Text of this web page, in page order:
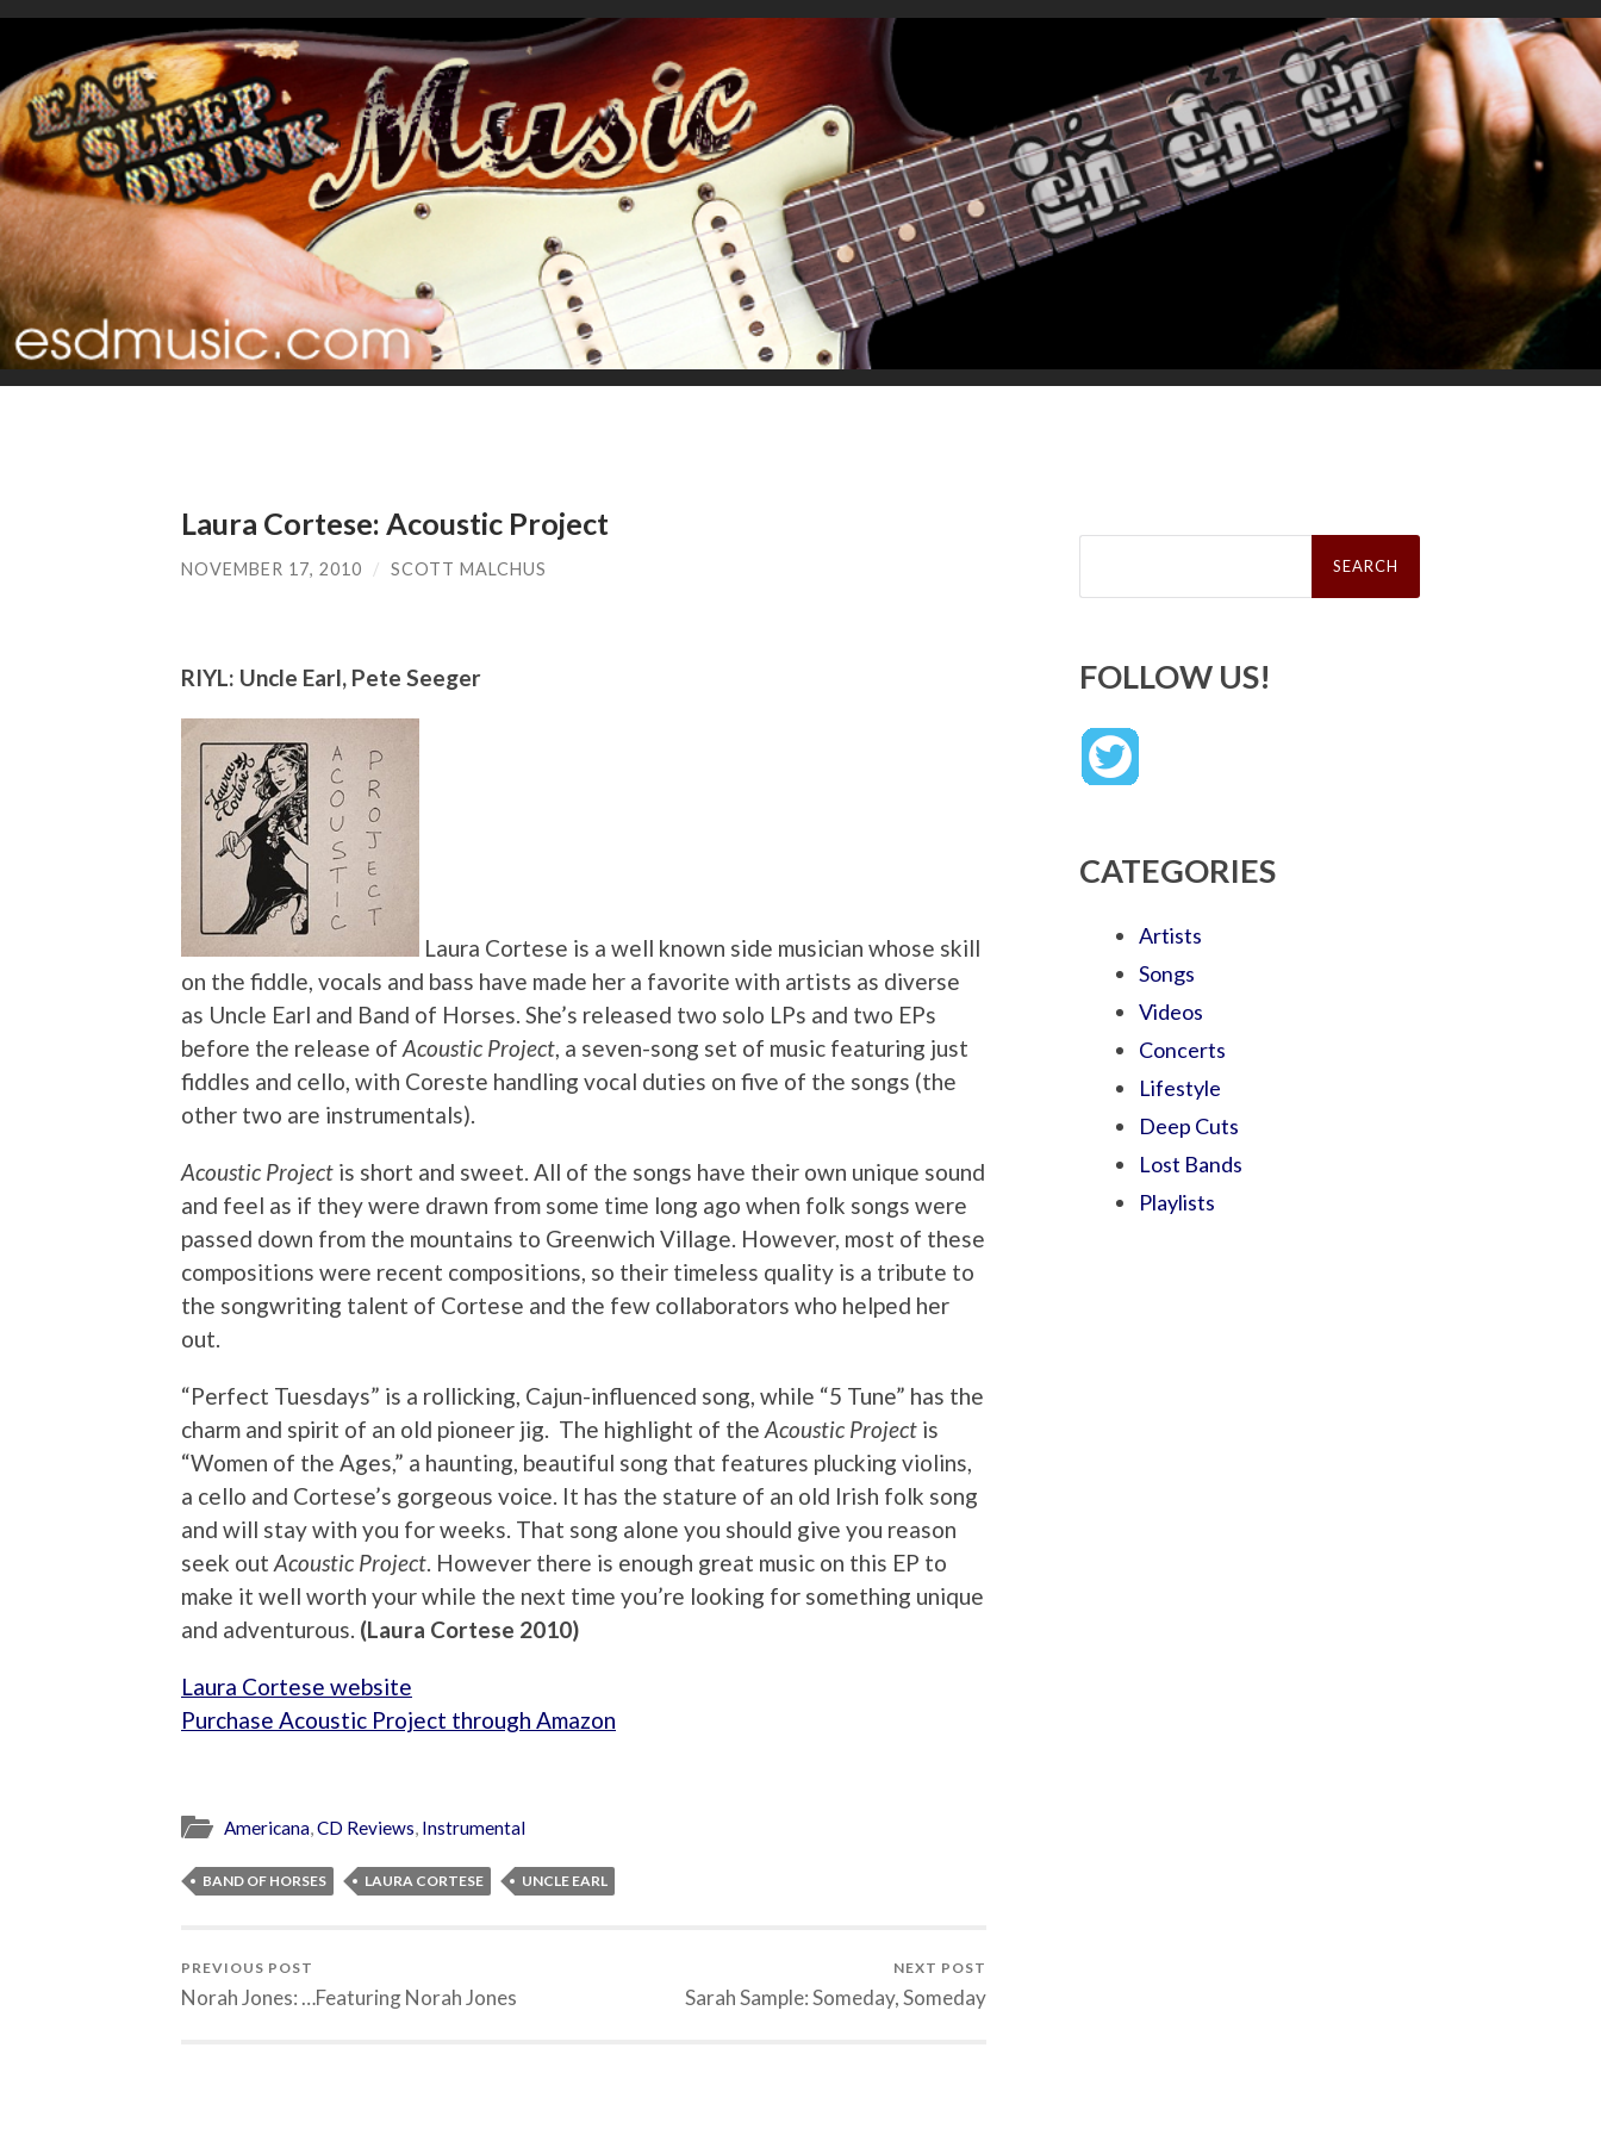
Laura Cortese: Acoustic Project
NOVEMBER 17, 2010 / SCOTT MALCHUS
RIYL: Uncle Earl, Pete Seeger
Laura Cortese is a well known side musician whose skill
on the fiddle, vocals and bass have made her a favorite with artists as diverse
as Uncle Earl and Band of Horses. She’s released two solo LPs and two EPs
before the release of Acoustic Project , a seven-song set of music featuring just
fiddles and cello, with Coreste handling vocal duties on five of the songs (the
other two are instrumentals).
Acoustic Project is short and sweet. All of the songs have their own unique sound
and feel as if they were drawn from some time long ago when folk songs were
passed down from the mountains to Greenwich Village. However, most of these
compositions were recent compositions, so their timeless quality is a tribute to
the songwriting talent of Cortese and the few collaborators who helped her
out.
“Perfect Tuesdays” is a rollicking, Cajun-influenced song, while “5 Tune” has the
charm and spirit of an old pioneer jig. The highlight of the Acoustic Project is
“Women of the Ages,” a haunting, beautiful song that features plucking violins,
a cello and Cortese’s gorgeous voice. It has the stature of an old Irish folk song
and will stay with you for weeks. That song alone you should give you reason
seek out Acoustic Project . However there is enough great music on this EP to
make it well worth your while the next time you’re looking for something unique
and adventurous. (Laura Cortese 2010)
Laura Cortese website
Purchase Acoustic Project through Amazon
Americana,CD Reviews, Instrumental
BAND OF HORSES LAURA CORTESE UNCLE EARL
PREVIOUS POST
Norah Jones: …Featuring Norah Jones
NEXT POST
Sarah Sample: Someday, Someday
Search
FOLLOW US!
CATEGORIES
Artists
Songs
Videos
Concerts
Lifestyle
Deep Cuts
Lost Bands
Playlists